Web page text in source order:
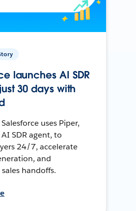
launches AI SDR
30 days with
uses Piper,
AI SDR agent, to
24/7, accelerate
and
handoffs.